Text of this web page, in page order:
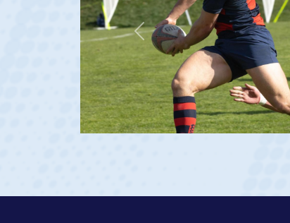
Previous